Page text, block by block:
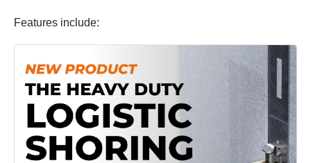
Features include: